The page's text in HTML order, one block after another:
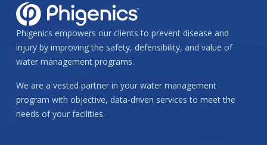
Phigenics empowers our clients to prevent disease and
injury by improving the safety, defensibility, and value of
water management programs.
We are a vested partner in your water management
program with objective, data-driven services to meet the
needs of your facilities.